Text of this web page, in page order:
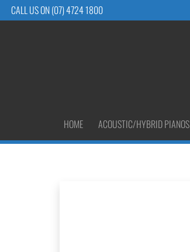
CALL US ON (07) 4724 1800
HOME ACOUSTIC/HYBRID PIANOS